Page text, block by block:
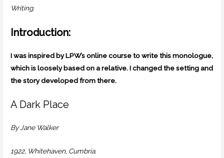
Writing.
Introduction:
I was inspired by LPW’s online course to write this monologue,
which is loosely based on a relative. I changed the setting and
the story developed from there.
A Dark Place
By Jane Walker
1922, Whitehaven, Cumbria.